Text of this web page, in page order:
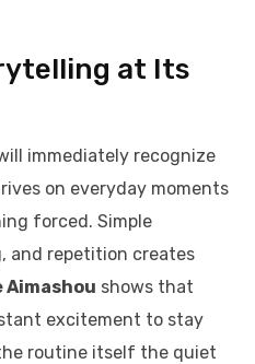
at Its
immediately recognize
on everyday moments
forced. Simple
and repetition creates
Aimashou shows that
excitement to stay
routine itself the quiet